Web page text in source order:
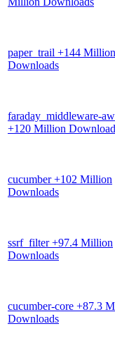
paper_trail +144 Million
Downloads
faraday_middleware-
+120 Million
cucumber+102 Million
Downloads
ssrf_filter+97.4 Million
Downloads
cucumber-core +87.3
Downloads